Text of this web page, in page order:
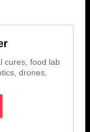
cures, food lab
drones,